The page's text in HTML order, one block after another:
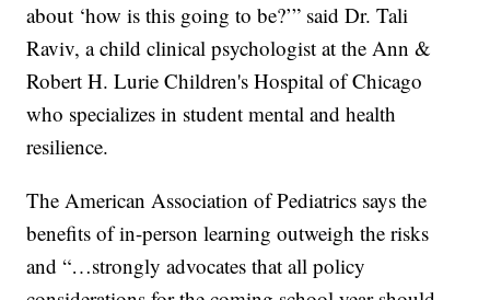
about ‘how is this going to be?’” said Dr. Tali
Raviv, a child clinical psychologist at the Ann &
Robert H. Lurie Children's Hospital of Chicago
who specializes in student mental and health
resilience.
The American Association of Pediatrics says the
benefits of in-person learning outweigh the risks
and “…strongly advocates that all policy